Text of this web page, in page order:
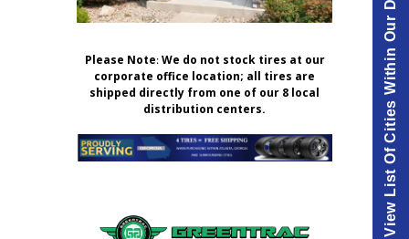
Please Note:We do not stock tires at our
corporate office location; all tires are
shipped directly from one of our 8 local
distribution centers.
View List Of Cities Within Our Delivery Area.